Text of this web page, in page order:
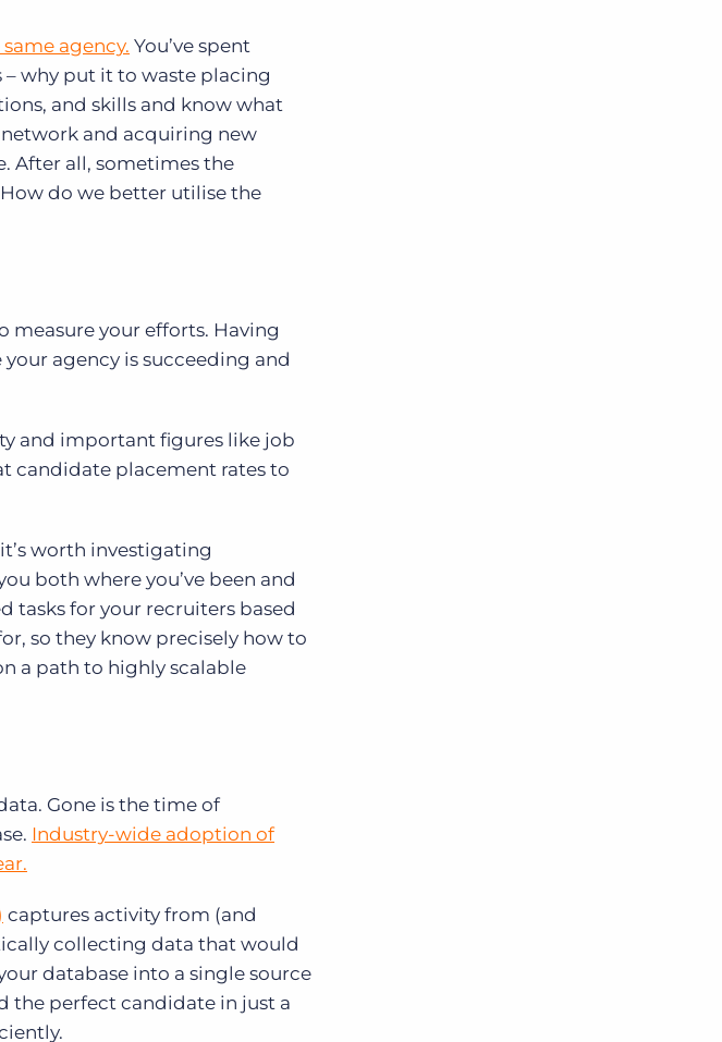
agency. You’ve spent
why put it to waste placing
and skills and know what
and acquiring new
After all, sometimes the
do we better utilise the
measure your efforts. Having
agency is succeeding and
and important figures like job
candidate placement rates to
worth investigating
both where you’ve been and
tasks for your recruiters based
so they know precisely how to
a path to highly scalable
Gone is the time of
Industry-wide adoption of
captures activity from (and
collecting data that would
database into a single source
the perfect candidate in just a